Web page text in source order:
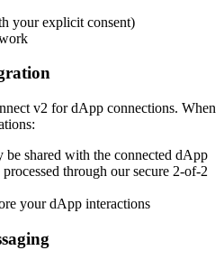
your explicit consent)
v2 for dApp connections. When
be shared with the connected dApp
through our secure 2-of-2
your dApp interactions